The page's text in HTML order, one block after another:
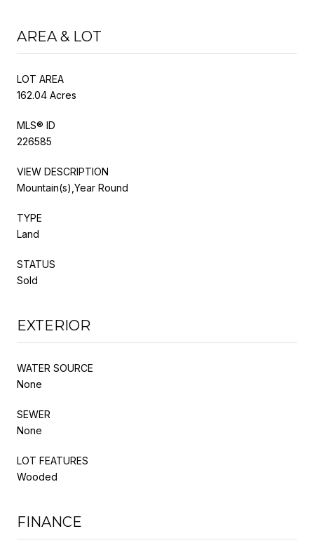
AREA & LOT
LOT AREA
162.04 Acres
MLS® ID
226585
VIEW DESCRIPTION
Mountain(s),Year Round
TYPE
Land
STATUS
Sold
EXTERIOR
WATER SOURCE
None
SEWER
None
LOT FEATURES
Wooded
FINANCE